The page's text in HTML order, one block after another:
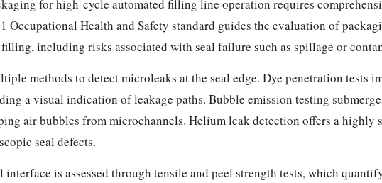
for high-cycle automated filling line operation requires
Occupational Health and Safety standard guides the evaluation of
including risks associated with seal failure such as spillage or
methods to detect microleaks at the seal edge. Dye penetration tests
a visual indication of leakage paths. Bubble emission testing
air bubbles from microchannels. Helium leak detection offers a highly
seal defects.
is assessed through tensile and peel strength tests, which